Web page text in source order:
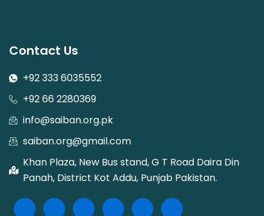
Contact Us
+92 333 6035552
+92 66 2280369
info@saiban.org.pk
saiban.org@gmail.com
Khan Plaza, New Bus stand, G T Road Daira Din
Panah, District Kot Addu, Punjab Pakistan.